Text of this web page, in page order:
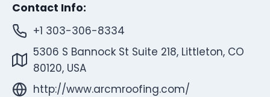
Contact Info:
+1 303-306-8334
5306 S Bannock St Suite 218, Littleton, CO
80120, USA
http://www.arcmroofing.com/